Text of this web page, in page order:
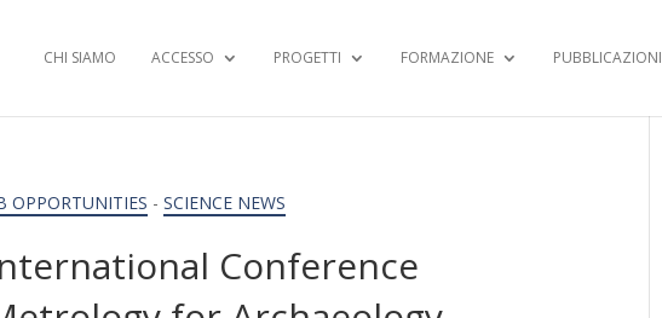
CHI SIAMO ACCESSO PROGETTI FORMAZIONE PUBBLICAZIONI
OPPORTUNITIES -SCIENCE NEWS
Conference